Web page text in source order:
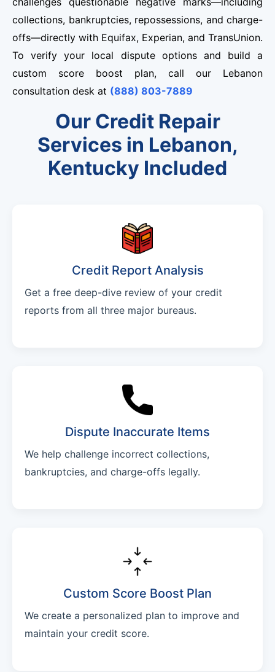
collections, bankruptcies, repossessions, and charge-
offs—directly with Equifax, Experian, and TransUnion.
To verify your local dispute options and build a
custom score boost plan, call our Lebanon
consultation desk at (888) 803-7889
Our Credit Repair
Services in Lebanon,
Kentucky Included
Credit Report Analysis
Get a free deep-dive review of your credit
reports from all three major bureaus.
Dispute Inaccurate Items
We help challenge incorrect collections,
bankruptcies, and charge-offs legally.
Custom Score Boost Plan
We create a personalized plan to improve and
maintain your credit score.